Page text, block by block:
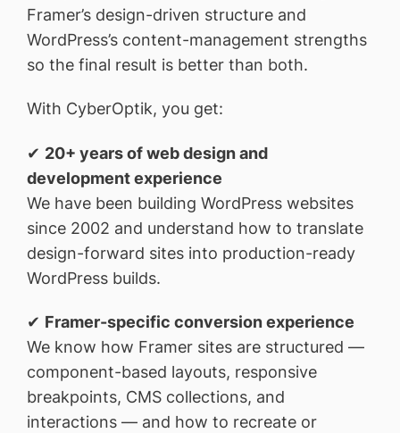
Framer’s design-driven structure and
WordPress’s content-management strengths
so the final result is better than both.
With CyberOptik, you get:
✔ 20+ years of web design and
development experience
We have been building WordPress websites
since 2002 and understand how to translate
design-forward sites into production-ready
WordPress builds.
✔ Framer-specific conversion experience
We know how Framer sites are structured —
component-based layouts, responsive
breakpoints, CMS collections, and
interactions — and how to recreate or